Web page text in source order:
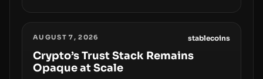
crackdowns—replacing the romance of
instant, permissionless movement with a
pragmatic, off‑chain control layer.
AUGUST 7, 2026 stablecoins
Crypto’s Trust Stack Remains
Opaque at Scale